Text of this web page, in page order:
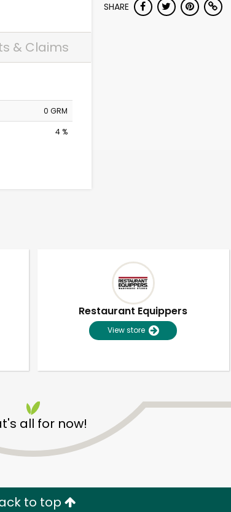
& Claims
0 GRM
4 %
SHARE
Restaurant Equippers
View store
all for now!
to top
with Try 30 Days RISK-FREE